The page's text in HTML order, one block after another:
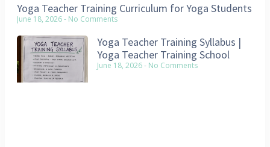
Yoga Teacher Training Curriculum for Yoga Students
June 18, 2026 No Comments
Yoga Teacher Training Syllabus |
Yoga Teacher Training School
June 18, 2026 No Comments